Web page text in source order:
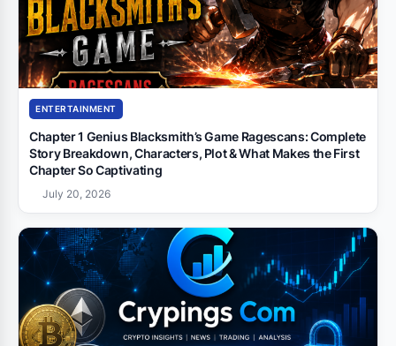
ENTERTAINMENT
Chapter 1 Genius Blacksmith’s Game Ragescans: Complete
Story Breakdown, Characters, Plot & What Makes the First
Chapter So Captivating
July 20, 2026